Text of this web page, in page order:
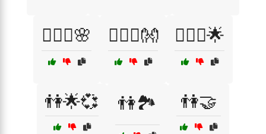
👩‍❤️‍👨🌸 👩‍❤️‍👨👐 👩‍❤️‍👩🌟
👫🌟💞 👫🏞️ 👫🤝